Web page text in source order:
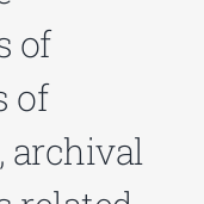
of
of
archival